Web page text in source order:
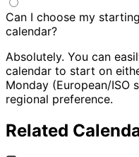
Can I choose my
calendar?
Absolutely. You can
calendar to start on
Monday (European/ISO
regional preference.
Related